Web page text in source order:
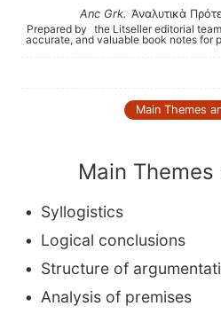
Anc Grk. Ἀναλυτικὰ
Prepared by the Litseller editorial
accurate, and valuable book notes for
Main Themes
Main
Syllogistics
Logical conclusions
Structure of
Analysis of premises